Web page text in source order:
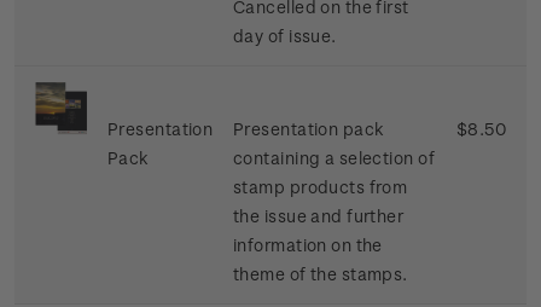
Cancelled on the first
day of issue.
Presentation
Pack
Presentation pack
containing a selection of
stamp products from
the issue and further
information on the
theme of the stamps.
$8.50